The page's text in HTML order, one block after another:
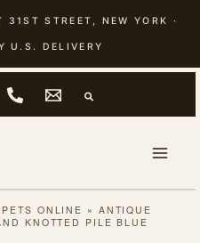
STREET, NEW YORK ·
U.S. DELIVERY
ONLINE » ANTIQUE
KNOTTED PILE BLUE